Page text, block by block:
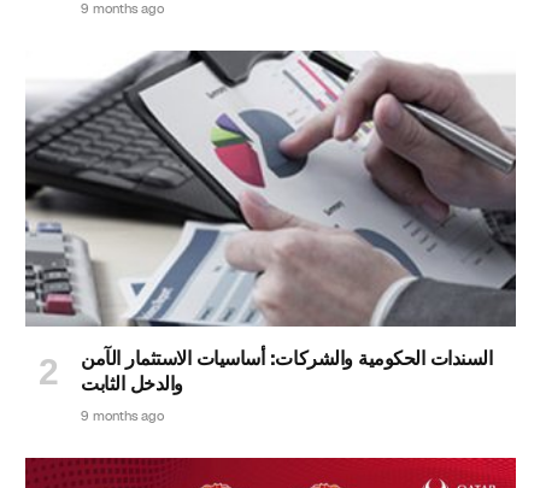
9 months ago
السندات الحكومية والشركات: أساسيات الاستثمار الآمن
والدخل الثابت
9 months ago